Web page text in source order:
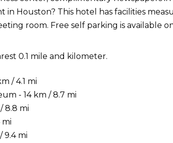
in Houston? This hotel has facilities
room. Free self parking is available
0.1 mile and kilometer.
/ 4.1 mi
- 14 km / 8.7 mi
8.8 mi
mi
9.4 mi